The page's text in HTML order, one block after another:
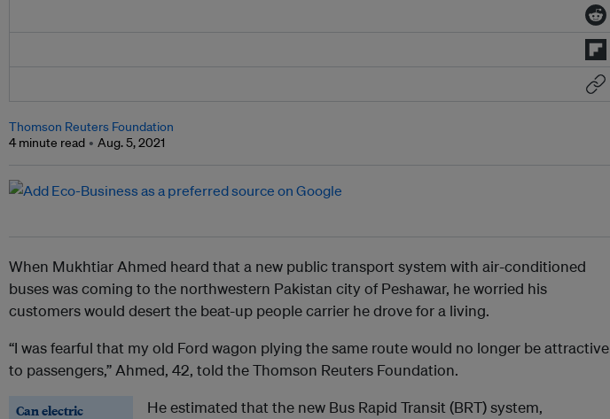
Thomson Reuters Foundation
4 minute read
Aug. 5, 2021
When Mukhtiar Ahmed heard that a new public transport system with air-conditioned
buses was coming to the northwestern Pakistan city of Peshawar, he worried his
customers would desert the beat-up people carrier he drove for a living.
“I was fearful that my old Ford wagon plying the same route would no longer be attractive
to passengers,” Ahmed, 42, told the Thomson Reuters Foundation.
Can electric
He estimated that the new Bus Rapid Transit (BRT) system,